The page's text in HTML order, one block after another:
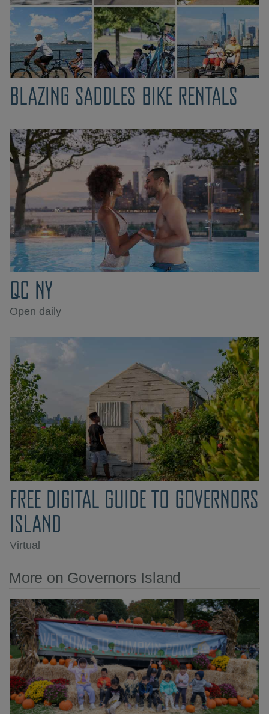
BLAZING SADDLES BIKE RENTALS
QC NY
Open daily
FREE DIGITAL GUIDE TO GOVERNORS
ISLAND
Virtual
More on Governors Island